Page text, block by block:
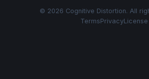
© 2026 Cognitive Distortion. All
TermsPrivacyLicense